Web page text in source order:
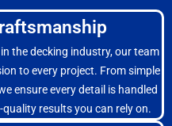
the decking industry, our team
to every project. From simple
ensure every detail is handled
results you can rely on.